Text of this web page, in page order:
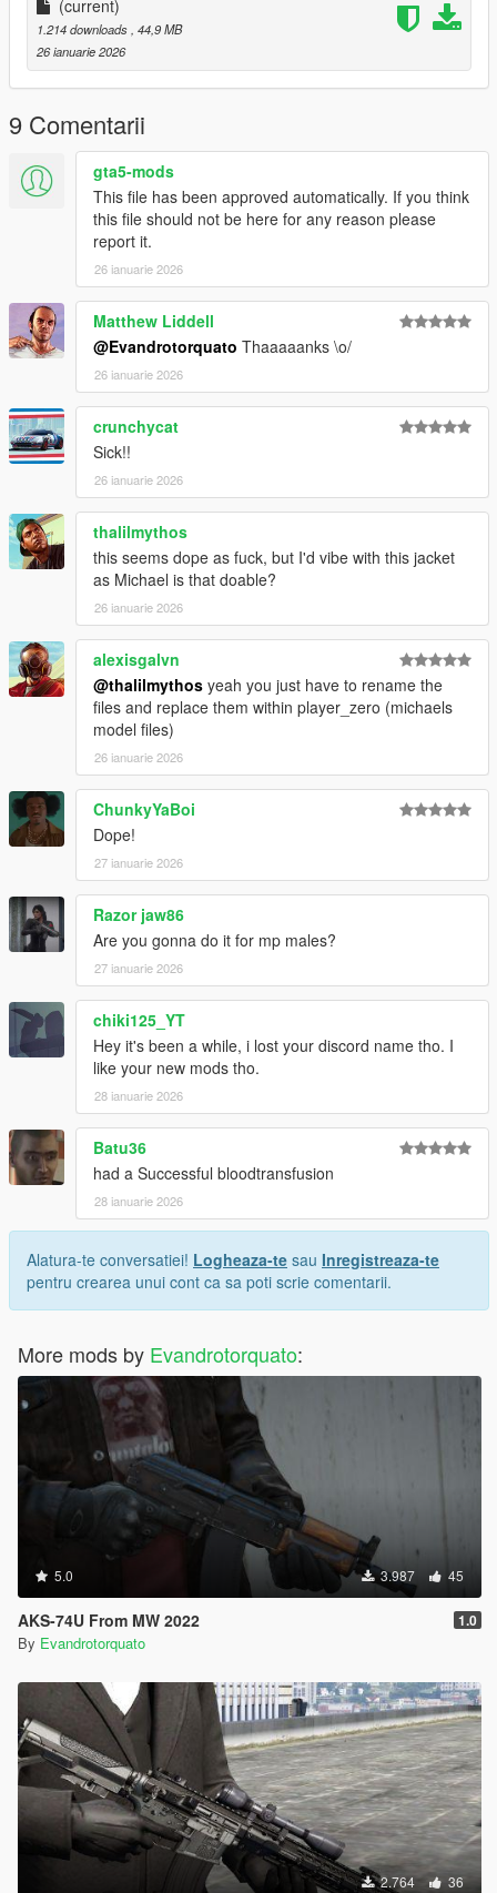
(current)
1.214 downloads , 44,9 MB
26 ianuarie 2026
9 Comentarii
gta5-mods
This file has been approved automatically. If you think
this file should not be here for any reason please
report it.
26 ianuarie 2026
Matthew Liddell
@Evandrotorquato Thaaaaanks \o/
26 ianuarie 2026
crunchycat
Sick!!
26 ianuarie 2026
thalilmythos
this seems dope as fuck, but I'd vibe with this jacket
as Michael is that doable?
26 ianuarie 2026
alexisgalvn
@thalilmythos yeah you just have to rename the
files and replace them within player_zero (michaels
model files)
26 ianuarie 2026
ChunkyYaBoi
Dope!
27 ianuarie 2026
Razor jaw86
Are you gonna do it for mp males?
27 ianuarie 2026
chiki125_YT
Hey it's been a while, i lost your discord name tho. I
like your new mods tho.
28 ianuarie 2026
Batu36
had a Successful bloodtransfusion
28 ianuarie 2026
Alatura-te conversatiei! Logheaza-te sau Inregistreaza-te
pentru crearea unui cont ca sa poti scrie comentarii.
More mods by Evandrotorquato:
5.0 3.987 45
AKS-74U From MW 2022 1.0
By Evandrotorquato
2.764 36